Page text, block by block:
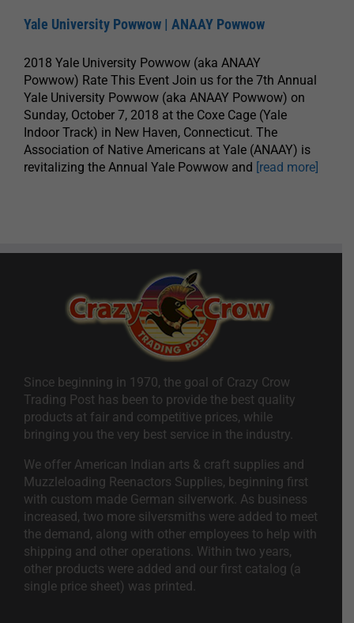
Yale University Powwow | ANAAY Powwow
2018 Yale University Powwow (aka ANAAY
Powwow) Rate This Event Join us for the 7th Annual
Yale University Powwow (aka ANAAY Powwow) on
Sunday, October 7, 2018 at the Coxe Cage (Yale
Indoor Track) in New Haven, Connecticut. The
Association of Native Americans at Yale (ANAAY) is
revitalizing the Annual Yale Powwow and [read more]
Since beginning in 1970, the goal of Crazy Crow
Trading Post has been to provide the best quality
products at fair and competitive prices, while
bringing you the very best service in the industry.
We offer American Indian arts & craft supplies and
Muzzleloading Reenactors Supplies, beginning first
with custom made German silverwork. As business
increased, two more silversmiths were added to meet
the demand, along with other employees to help with
shipping and other operations. Within two years,
other products were added and our first catalog (a
single price sheet) was printed.